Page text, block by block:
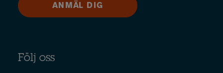
ANMÄL DIG
Följ oss